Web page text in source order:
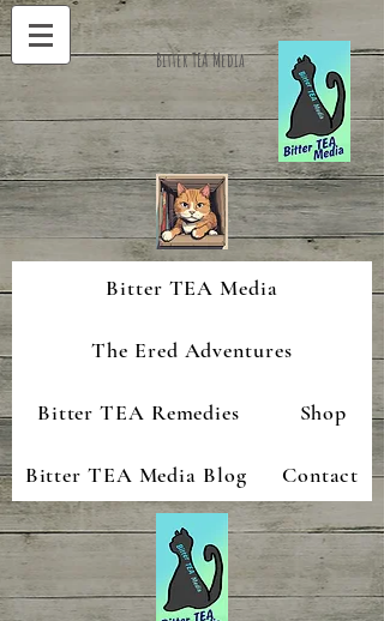
Bitter TEA Media
Bitter TEA Media
The Ered Adventures
Bitter TEA Remedies Shop
Bitter TEA Media Blog Contact